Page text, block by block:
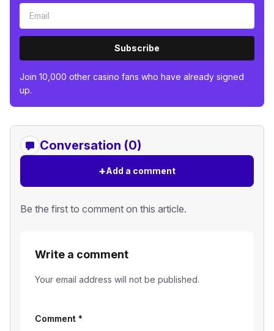
Subscribe
Join 10,000 other casino fans who have already signed
up.
Conversation (0)
+Add a comment
Be the first to comment on this article.
Write a comment
Your email address will not be published.
Comment *